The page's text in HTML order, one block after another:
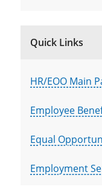
Quick Links
HR/EOO Main
Employee
Equal
Employment